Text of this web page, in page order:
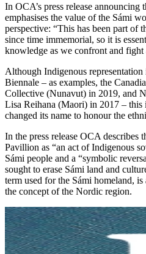
In OCA’s press release
emphasises the value of the Sámi
perspective: “This has been part of
since time immemorial, so it is
knowledge as we confront and fight
Although Indigenous
Biennale – as examples, the
Collective (Nunavut) in 2019, and
Lisa Reihana (Maori) in 2017 – this
changed its name to honour the
In the press release OCA describes
Pavillion as “an act of Indigenous
Sámi people and a “symbolic
sought to erase Sámi land and
term used for the Sámi homeland, is
the concept of the Nordic region.